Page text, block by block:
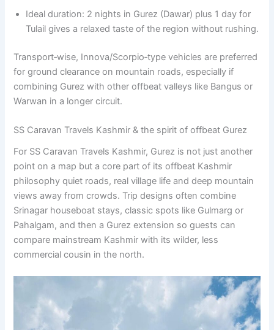
Ideal duration: 2 nights in Gurez (Dawar) plus 1 day for
Tulail gives a relaxed taste of the region without rushing.
Transport‑wise, Innova/Scorpio‑type vehicles are preferred
for ground clearance on mountain roads, especially if
combining Gurez with other offbeat valleys like Bangus or
Warwan in a longer circuit.
SS Caravan Travels Kashmir & the spirit of offbeat Gurez
For SS Caravan Travels Kashmir, Gurez is not just another
point on a map but a core part of its offbeat Kashmir
philosophy quiet roads, real village life and deep mountain
views away from crowds. Trip designs often combine
Srinagar houseboat stays, classic spots like Gulmarg or
Pahalgam, and then a Gurez extension so guests can
compare mainstream Kashmir with its wilder, less
commercial cousin in the north.